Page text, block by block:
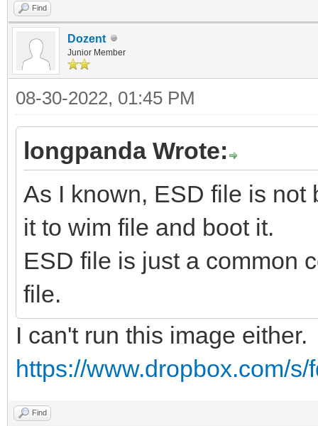
Find
Dozent
Junior Member
08-30-2022, 01:45 PM
longpanda Wrote:
As I known, ESD file is not
it to wim file and boot it.
ESD file is just a common
file.
I can't run this image either.
https://www.dropbox.com/
Find